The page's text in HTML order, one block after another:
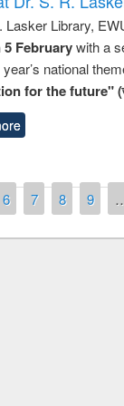
Lasker Library,
5 Februarywith a
national
for the future"
6 7 8 9